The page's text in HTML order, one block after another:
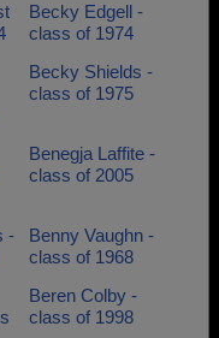
Becky Edgell -
class of 1974
Becky Shields -
class of 1975
Benegja Laffite -
class of 2005
-
Benny Vaughn -
class of 1968
Beren Colby -
class of 1998